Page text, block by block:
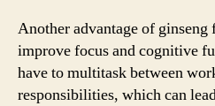
Another advantage of
improve focus and cognitive
have to multitask between
responsibilities, which can